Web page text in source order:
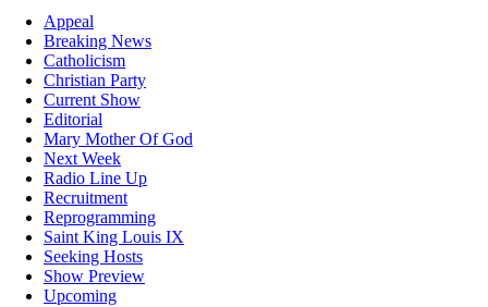
Appeal
Breaking News
Catholicism
Christian Party
Current Show
Editorial
Mary Mother Of God
Next Week
Radio Line Up
Recruitment
Reprogramming
Saint King Louis IX
Seeking Hosts
Show Preview
Upcoming